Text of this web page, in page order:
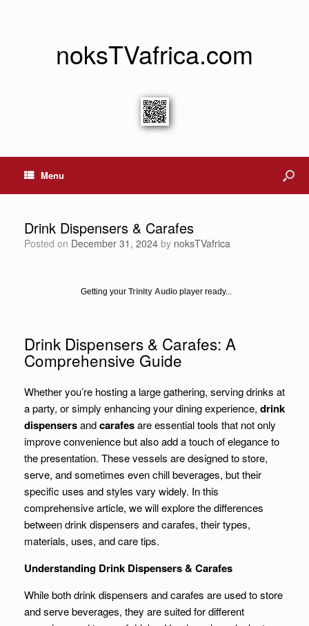
noksTVafrica.com
Menu
Drink Dispensers & Carafes
Posted on December 31, 2024 by noksTVafrica
Getting your Trinity Audio player ready...
Drink Dispensers & Carafes: A
Comprehensive Guide
Whether you’re hosting a large gathering, serving drinks at
a party, or simply enhancing your dining experience, drink
dispensersandcarafesare essential tools that not only
improve convenience but also add a touch of elegance to
the presentation. These vessels are designed to store,
serve, and sometimes even chill beverages, but their
specific uses and styles vary widely. In this
comprehensive article, we will explore the differences
between drink dispensers and carafes, their types,
materials, uses, and care tips.
Understanding Drink Dispensers & Carafes
While both drink dispensers and carafes are used to store
and serve beverages, they are suited for different